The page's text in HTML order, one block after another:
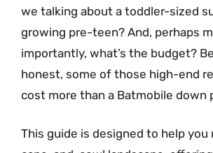
we talking about a toddler-sized
growing pre-teen? And, perhaps
importantly, what’s the budget?
honest, some of those high-end
cost more than a Batmobile down
This guide is designed to help you